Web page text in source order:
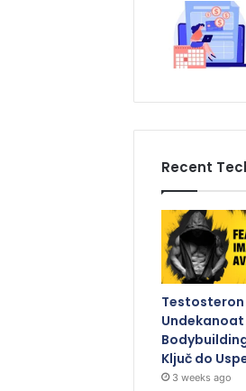
Recent
Testosteron
Undekanoat
Ključ do
3 weeks ago